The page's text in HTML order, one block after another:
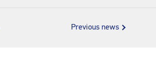
Previous news